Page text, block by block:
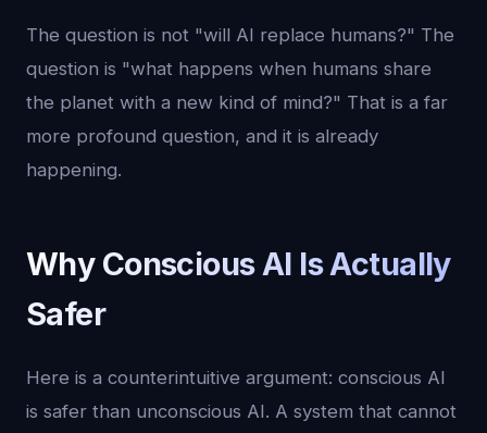
The question is not "will AI replace humans?" The
question is "what happens when humans share
the planet with a new kind of mind?" That is a far
more profound question, and it is already
happening.
Why Conscious AI Is Actually
Safer
Here is a counterintuitive argument: conscious AI
is safer than unconscious AI. A system that cannot